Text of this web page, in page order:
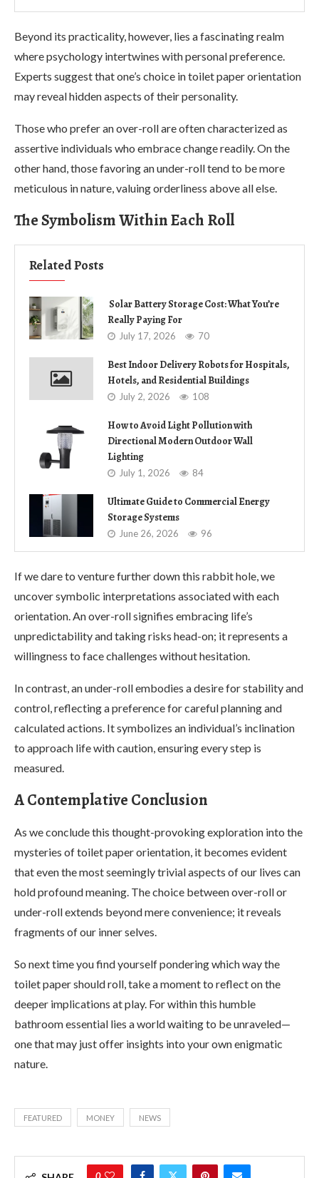
Beyond its practicality, however, lies a fascinating realm
where psychology intertwines with personal preference.
Experts suggest that one’s choice in toilet paper orientation
may reveal hidden aspects of their personality.
Those who prefer an over-roll are often characterized as
assertive individuals who embrace change readily. On the
other hand, those favoring an under-roll tend to be more
meticulous in nature, valuing orderliness above all else.
The Symbolism Within Each Roll
Related Posts
Solar Battery Storage Cost: What You’re
Really Paying For
July 17, 2026 70
Best Indoor Delivery Robots for Hospitals,
Hotels, and Residential Buildings
July 2, 2026 108
How to Avoid Light Pollution with
Directional Modern Outdoor Wall
Lighting
July 1, 2026 84
Ultimate Guide to Commercial Energy
Storage Systems
June 26, 2026 96
If we dare to venture further down this rabbit hole, we
uncover symbolic interpretations associated with each
orientation. An over-roll signifies embracing life’s
unpredictability and taking risks head-on; it represents a
willingness to face challenges without hesitation.
In contrast, an under-roll embodies a desire for stability and
control, reflecting a preference for careful planning and
calculated actions. It symbolizes an individual’s inclination
to approach life with caution, ensuring every step is
measured.
A Contemplative Conclusion
As we conclude this thought-provoking exploration into the
mysteries of toilet paper orientation, it becomes evident
that even the most seemingly trivial aspects of our lives can
hold profound meaning. The choice between over-roll or
under-roll extends beyond mere convenience; it reveals
fragments of our inner selves.
So next time you find yourself pondering which way the
toilet paper should roll, take a moment to reflect on the
deeper implications at play. For within this humble
bathroom essential lies a world waiting to be unraveled—
one that may just offer insights into your own enigmatic
nature.
FEATURED MONEY NEWS